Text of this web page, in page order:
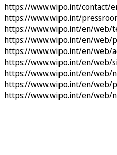
https://www.wipo.int/contact/
https://www.wipo.int/
https://www.wipo.int/en/web/
https://www.wipo.int/en/web/
https://www.wipo.int/en/web/
https://www.wipo.int/en/web/
https://www.wipo.int/en/web/
https://www.wipo.int/en/web/
https://www.wipo.int/en/web/